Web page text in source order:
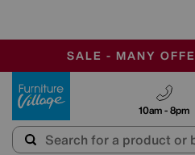
SALE - MANY
OUR STORES ARE
SAVE MORE TODAY
10am - 8pm